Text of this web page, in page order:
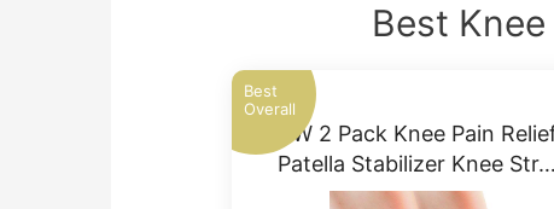
Best
Best
Overall
IPOW 2 Pack Knee Pain
Patella Stabilizer Knee Str…